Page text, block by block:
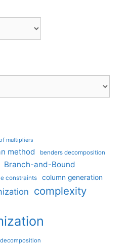
multipliers
method benders decomposition
Branch-and-Bound
constraints column generation
complexity
decomposition